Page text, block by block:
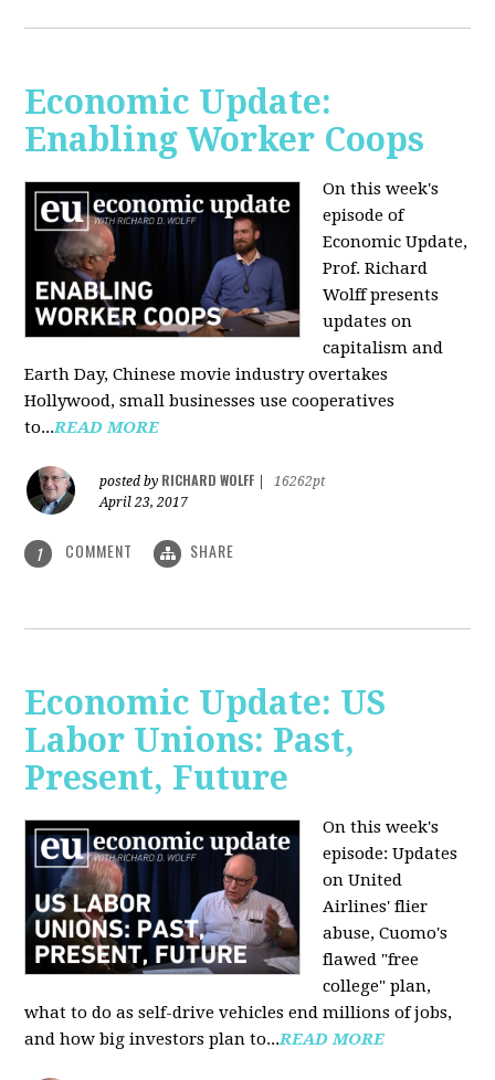
Economic Update:
Enabling Worker Coops
On this week's
episode of
Economic Update,
Prof. Richard
Wolff presents
updates on
capitalism and
Earth Day, Chinese movie industry overtakes
Hollywood, small businesses use cooperatives
to...READ MORE
posted by RICHARD WOLFF
16262pt
April 23, 2017
1 COMMENT SHARE
Economic Update: US
Labor Unions: Past,
Present, Future
On this week's
episode: Updates
on United
Airlines' flier
abuse, Cuomo's
flawed "free
college" plan,
what to do as self-drive vehicles end millions of jobs,
and how big investors plan to...READ MORE